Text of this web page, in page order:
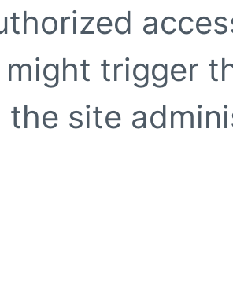
trigger
site